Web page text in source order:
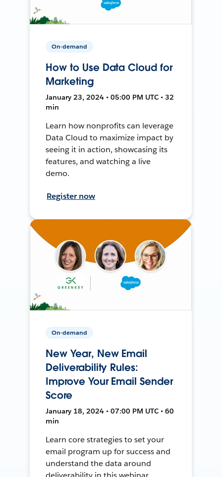
On-demand
How to Use Data Cloud for
Marketing
January 23, 2024 • 05:00 PM UTC • 32
min
Learn how nonprofits can leverage
Data Cloud to maximize impact by
seeing it in action, showcasing its
features, and watching a live
demo.
Register now
On-demand
New Year, New Email
Deliverability Rules:
Improve Your Email Sender
Score
January 18, 2024 • 07:00 PM UTC • 60
min
Learn core strategies to set your
email program up for success and
understand the data around